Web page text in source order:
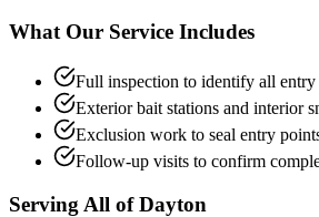
What Our Service Includes
Full inspection to identify all entry
Exterior bait stations and interior
Exclusion work to seal entry
Follow-up visits to confirm
Serving All ofDayton